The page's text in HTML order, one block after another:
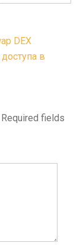
DEX
в
Required fields